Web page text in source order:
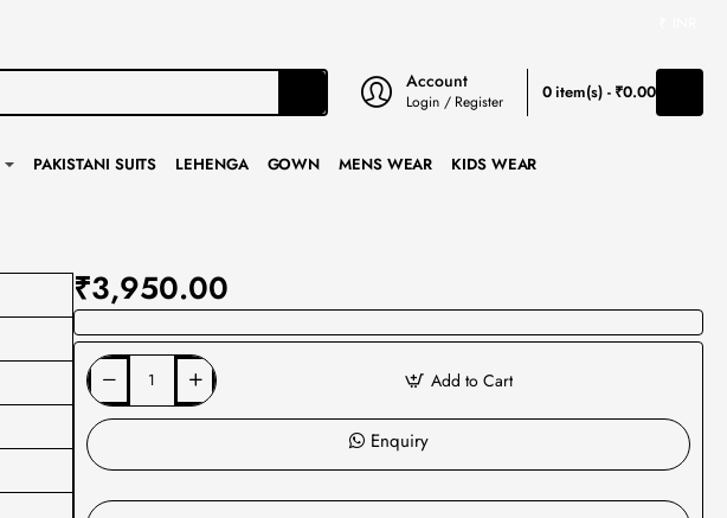
Account
Login / Register 0 item(s) - ₹0.00
PAKISTANI SUITS LEHENGA GOWN MENS WEAR KIDS WEAR
₹3,950.00
Add to Cart
Enquiry